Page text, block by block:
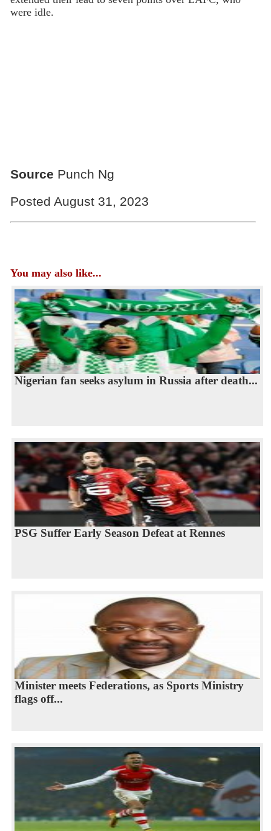
were idle.
Source Punch Ng
Posted August 31, 2023
You may also like...
Nigerian fan seeks asylum in Russia after death...
PSG Suffer Early Season Defeat at Rennes
Minister meets Federations, as Sports Ministry
flags off...